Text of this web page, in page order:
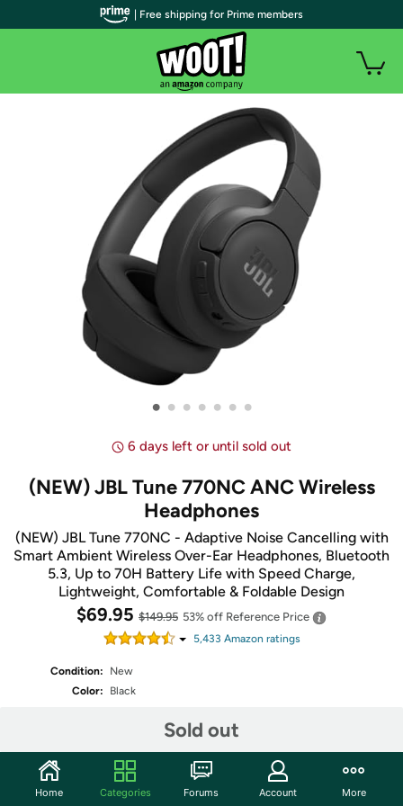
• • • • • • •
6 days left or until sold out
(NEW) JBL Tune 770NC ANC Wireless
Headphones
(NEW) JBL Tune 770NC - Adaptive Noise Cancelling with
Smart Ambient Wireless Over-Ear Headphones, Bluetooth
5.3, Up to 70H Battery Life with Speed Charge,
Lightweight, Comfortable & Foldable Design
$69.95 $149.95 53% off Reference Price
5,433 Amazon ratings
Condition:
New
Color:
Black
Sold out
Share
| Free shipping for Prime members
Home Categories Forums Account More